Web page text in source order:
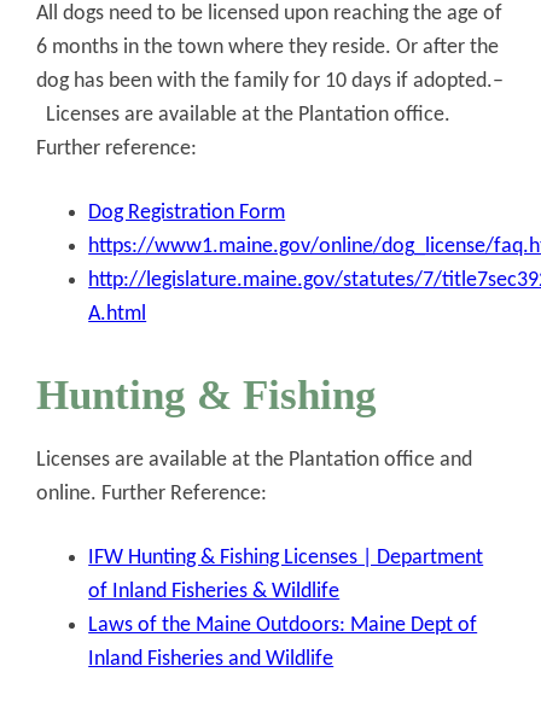
All dogs need to be licensed upon reaching the age of
6 months in the town where they reside. Or after the
dog has been with the family for 10 days if adopted.–
Licenses are available at the Plantation office.
Further reference:
Dog Registration Form
https://www1.maine.gov/online/dog_license/
http://legislature.maine.gov/statutes/7/
A.html
Hunting & Fishing
Licenses are available at the Plantation office and
online. Further Reference:
IFW Hunting & Fishing Licenses | Department
of Inland Fisheries & Wildlife
Laws of the Maine Outdoors: Maine Dept of
Inland Fisheries and Wildlife